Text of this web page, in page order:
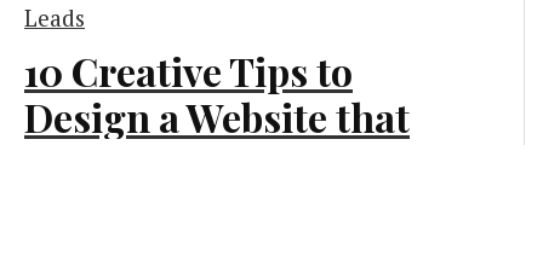
10 Creative Tips to
Design a Website that